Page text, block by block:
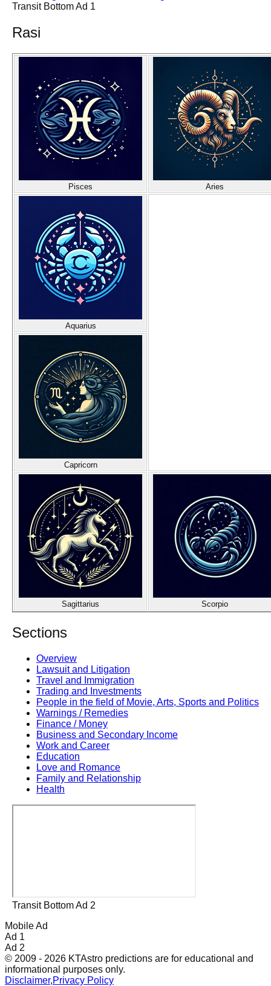
Transit Bottom Ad 1
Rasi
Pisces Aries
Aquarius
Capricorn
Sagittarius Scorpio
Sections
Overview
Lawsuit and Litigation
Travel and Immigration
Trading and Investments
People in the field of Movie, Arts, Sports and Politics
Warnings / Remedies
Finance / Money
Business and Secondary Income
Work and Career
Education
Love and Romance
Family and Relationship
Health
Transit Bottom Ad 2
Mobile Ad
Ad 1
Ad 2
© 2009 - 2026 KTAstro predictions are for educational and
informational purposes only.
Disclaimer,Privacy Policy